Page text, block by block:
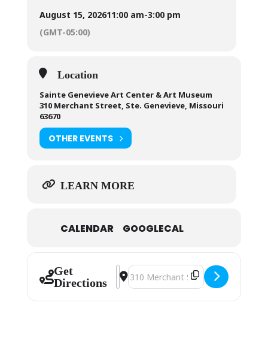
August 15, 202611:00 am-3:00 pm
(GMT-05:00)
Location
Sainte Genevieve Art Center & Art Museum
310 Merchant Street, Ste. Genevieve, Missouri
63670
OTHER EVENTS
LEARN MORE
CALENDAR GOOGLECAL
Get
Directions
Address - Sainte Genevieve Art
Destination Address - Sainte